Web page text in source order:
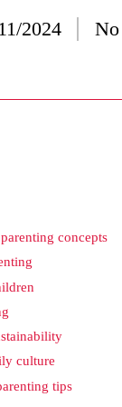
2024
concepts
culture
tips